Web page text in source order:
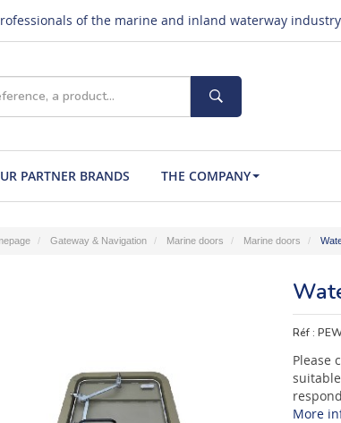
of the marine and inland waterway industry
PARTNER BRANDS THE COMPANY
Gateway & Navigation Marine doors Marine doors
Réf :
Please
More